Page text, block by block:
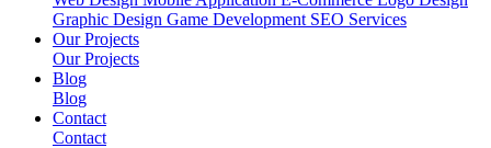
Graphic Design Game Development SEO Services
Our Projects
Our Projects
Blog
Blog
Contact
Contact